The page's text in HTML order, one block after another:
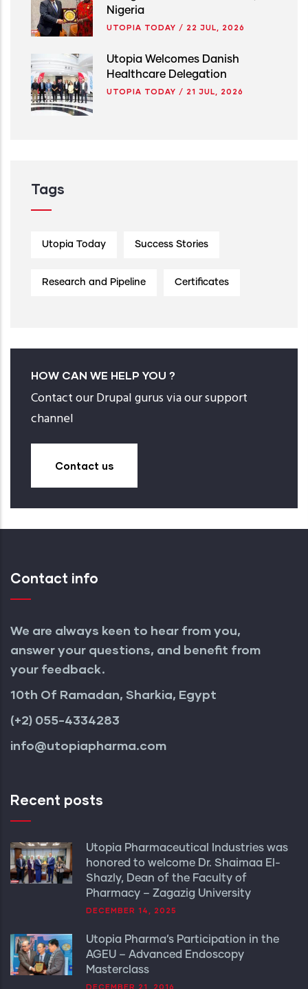
Nigeria
UTOPIA TODAY / 22 JUL, 2026
Utopia Welcomes Danish
Healthcare Delegation
UTOPIA TODAY / 21 JUL, 2026
Tags
Utopia Today Success Stories
Research and Pipeline Certificates
HOW CAN WE HELP YOU ?
Contact our Drupal gurus via our support
channel
Contact us
Contact info
We are always keen to hear from you,
answer your questions, and benefit from
your feedback.
10th Of Ramadan, Sharkia, Egypt
(+2) 055-4334283
info@utopiapharma.com
Recent posts
Utopia Pharmaceutical Industries was
honored to welcome Dr. Shaimaa El-
Shazly, Dean of the Faculty of
Pharmacy – Zagazig University
DECEMBER 14, 2025
Utopia Pharma’s Participation in the
AGEU – Advanced Endoscopy
Masterclass
DECEMBER 21, 2016